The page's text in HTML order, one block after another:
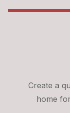
Create a
home